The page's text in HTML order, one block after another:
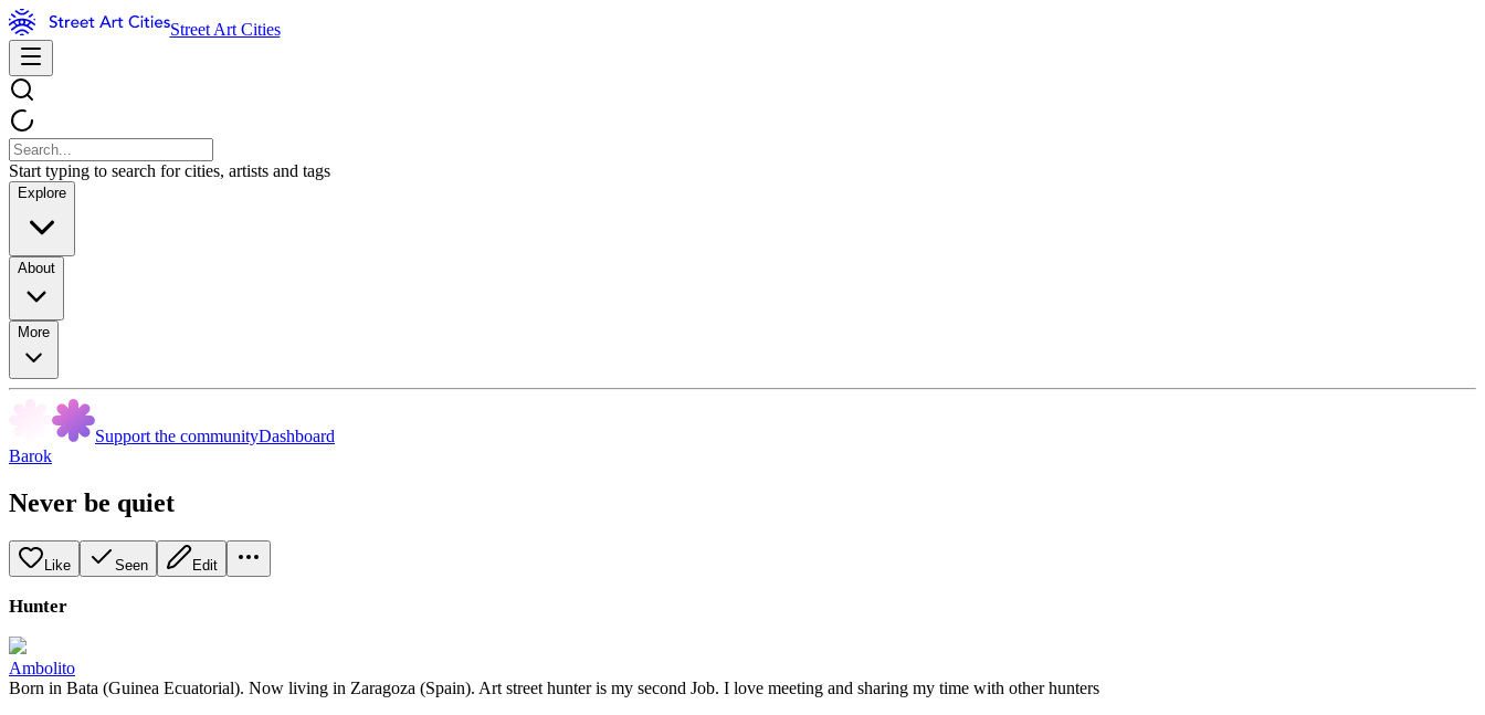
Street Art Cities
Start typing to search for cities, artists and tags
Explore
About
More
Support the communityDashboard
Barok
Never be quiet
Like Seen Edit
Hunter
Ambolito
Born in Bata (Guinea Ecuatorial). Now living in Zaragoza (Spain). Art street hunter is my second Job. I love meeting and sharing my time with other hunters